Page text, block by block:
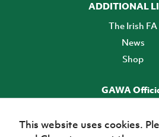
ADDITIONAL
The Irish FA
News
Shop
GAWA
This website uses cookies.